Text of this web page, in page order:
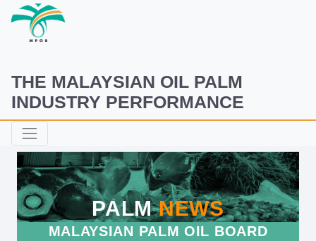
THE MALAYSIAN OIL PALM
INDUSTRY PERFORMANCE
PALMNEWS
MALAYSIAN PALM OIL BOARD